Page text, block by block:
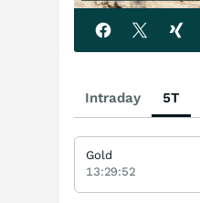
Intraday 5T
Gold
13:29:52